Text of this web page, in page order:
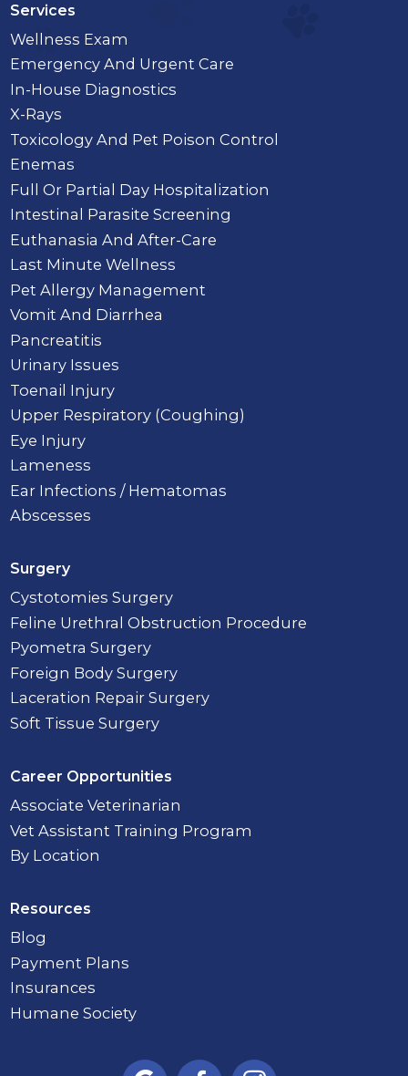
Services
Wellness Exam
Emergency And Urgent Care
In-House Diagnostics
X-Rays
Toxicology And Pet Poison Control
Enemas
Full Or Partial Day Hospitalization
Intestinal Parasite Screening
Euthanasia And After-Care
Last Minute Wellness
Pet Allergy Management
Vomit And Diarrhea
Pancreatitis
Urinary Issues
Toenail Injury
Upper Respiratory (Coughing)
Eye Injury
Lameness
Ear Infections / Hematomas
Abscesses
Surgery
Cystotomies Surgery
Feline Urethral Obstruction Procedure
Pyometra Surgery
Foreign Body Surgery
Laceration Repair Surgery
Soft Tissue Surgery
Career Opportunities
Associate Veterinarian
Vet Assistant Training Program
By Location
Resources
Blog
Payment Plans
Insurances
Humane Society